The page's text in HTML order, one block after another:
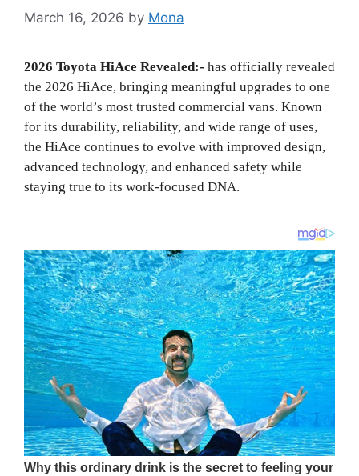
March 16, 2026 by Mona
2026 Toyota HiAce Revealed:- has officially revealed
the 2026 HiAce, bringing meaningful upgrades to one
of the world’s most trusted commercial vans. Known
for its durability, reliability, and wide range of uses,
the HiAce continues to evolve with improved design,
advanced technology, and enhanced safety while
staying true to its work-focused DNA.